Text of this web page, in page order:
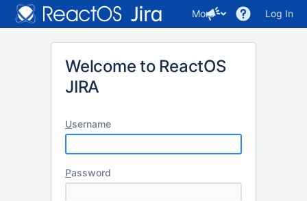
More Log In
Welcome to ReactOS
JIRA
Username
Password